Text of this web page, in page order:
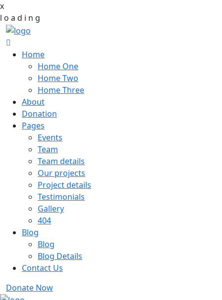
x
l o a d i n g
Home
Home One
Home Two
Home Three
About
Donation
Pages
Events
Team
Team details
Our projects
Project details
Testimonials
Gallery
404
Blog
Blog
Blog Details
Contact Us
Donate Now